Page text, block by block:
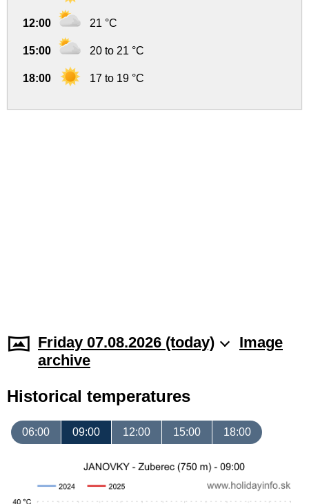
12:00 21 °C
15:00 20 to 21 °C
18:00 17 to 19 °C
Friday 07.08.2026 (today)
Image
archive
Historical temperatures
06:00 09:00 12:00 15:00 18:00